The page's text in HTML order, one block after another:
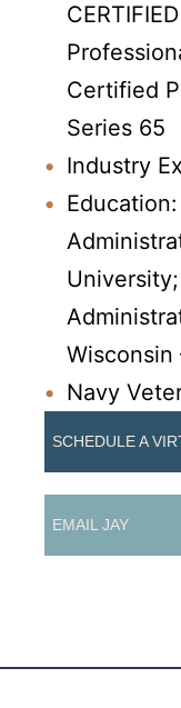
Certified
Series 65
Industry
Wisconsin
Navy
SCHEDULE A
EMAIL JAY